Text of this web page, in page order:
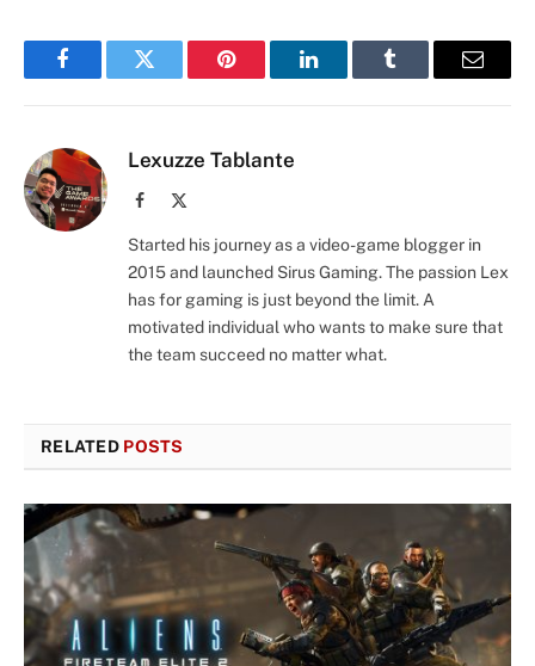
FacebookTwitter Pinterest LinkedInTumblr Email
Lexuzze Tablante
Facebook
Started his journey as a video-game blogger in
2015 and launched Sirus Gaming. The passion Lex
has for gaming is just beyond the limit. A
motivated individual who wants to make sure that
the team succeed no matter what.
RELATED POSTS